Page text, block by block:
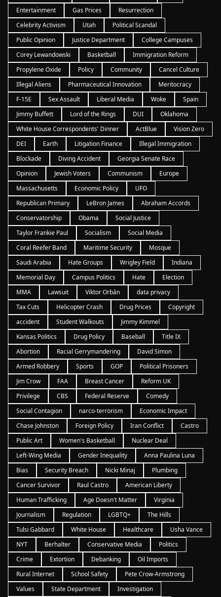
Entertainment Gas Prices
Resurrection
Celebrity Activism
Utah
Political Scandal
Public Opinion
Justice Department
College Campuses
Corey Lewandowski
Basketball
Immigration Reform
Propylene Oxide
Policy Community
Cancel Culture
Illegal Aliens
Pharmaceutical Innovation
Meritocracy
F-15E
Sex Assault Liberal Media Woke
Spain
Jimmy Buffett
Lord of the Rings DUI
Oklahoma
White House Correspondents' Dinner
ActBlue
Vision Zero
DEI
Earth Litigation Finance
Illegal Immigration
Blockade
Diving Accident
Georgia Senate Race
Opinion
Jewish Voters Communism
Europe
Massachusetts
Economic Policy
UFO
Republican Primary
LeBron James
Abraham Accords
Conservatorship
Obama
Social Justice
Taylor Frankie Paul
Socialism
Social Media
Coral Reefer Band
Maritime Security
Mosque
Saudi Arabia
Hate Groups Wrigley Field
Indiana
Memorial Day
Campus Politics Hate
Election
MMA
Lawsuit Viktor Orbán
data privacy
Tax Cuts
Helicopter Crash Drug Prices
Copyright
accident
Student Walkouts
Jimmy Kimmel
Kansas Politics
Drug Policy Baseball
Title IX
Abortion
Racial Gerrymandering
David Simon
Armed Robbery
Sports GOP
Political Prisoners
Jim Crow
FAA Breast Cancer
Reform UK
Privilege
CBS Federal Reserve
Comedy
Social Contagion
narco-terrorism
Economic Impact
Chase Johnston
Foreign Policy Iran Conflict
Castro
Public Art
Women's Basketball
Nuclear Deal
Left-Wing Media
Gender Inequality
Anna Paulina Luna
Bias
Security Breach Nicki Minaj
Plumbing
Cancer Survivor
Raul Castro
American Liberty
Human Trafficking
Age Doesn't Matter
Virginia
Journalism
Regulation LGBTQ+
The Hills
Tulsi Gabbard
White House Healthcare
Usha Vance
NYT
Berhalter Conservative Media
Politics
Crime
Extortion Debanking
Oil Imports
Rural Internet
School Safety
Pete Crow-Armstrong
Values
State Department
Investigation